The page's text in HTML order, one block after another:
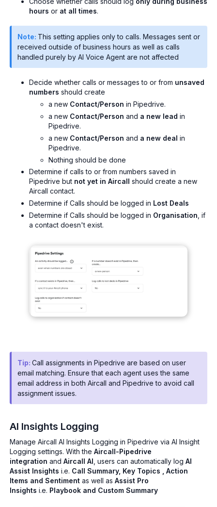
hours or at all times.
Note: This setting applies only to calls. Messages sent or
received outside of business hours as well as calls
handled purely by AI Voice Agent are not affected
Decide whether calls or messages to or from unsaved
numbers should create
a new Contact/Person in Pipedrive.
a new Contact/Person and a new lead in
Pipedrive.
a new Contact/Person and a new deal in
Pipedrive.
Nothing should be done
Determine if calls to or from numbers saved in
Pipedrive but not yet in Aircall should create a new
Aircall contact.
Determine if Calls should be logged in Lost Deals
Determine if Calls should be logged in Organisation , if
a contact doesn't exist.
Tip: Call assignments in Pipedrive are based on user
email matching. Ensure that each agent uses the same
email address in both Aircall and Pipedrive to avoid call
assignment issues.
AI Insights Logging
Manage Aircall AI Insights Logging in Pipedrive via AI Insight
Logging settings. With the Aircall-Pipedrive
integration and Aircall AI , users can automatically log AI
Assist Insights i.e. Call Summary, Key Topics , Action
Items and Sentiment as well as Assist Pro
Insights i.e. Playbook and Custom Summary